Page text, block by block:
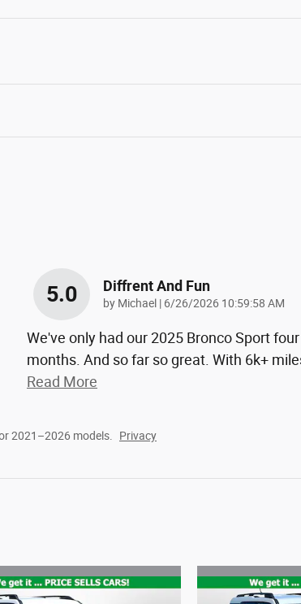
5.0 Diffrent And Fun
by Michael | on
6/26/2026 10:59:58 AM
We've only had our 2025 Bronco Sport four
months. And so far so great. With 6k+
Read More
2021–2026 models. Privacy